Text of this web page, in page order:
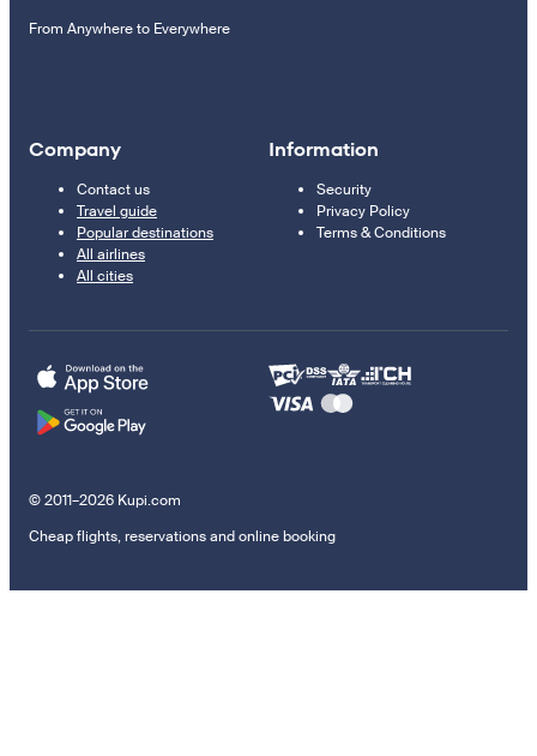
From Anywhere to Everywhere
Company
Contact us
Travel guide
Popular destinations
All airlines
All cities
Information
Security
Privacy Policy
Terms & Conditions
© 2011–2026 Kupi.com
Cheap flights, reservations and online booking